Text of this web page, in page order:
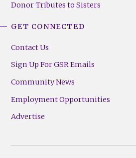
Donor Tributes to Sisters
GET CONNECTED
Contact Us
Sign Up For GSR Emails
Community News
Employment Opportunities
Advertise